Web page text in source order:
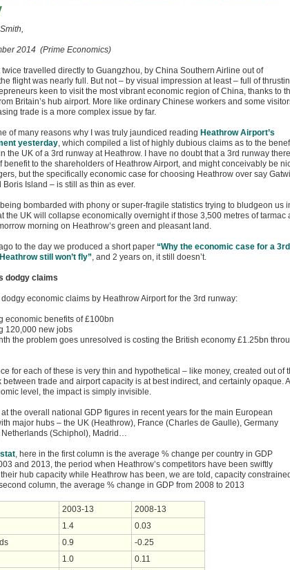
2014 (Prime Economics)
twice travelled directly to Guangzhou, by China Southern Airline out of
flight was nearly full. But not – by visual impression at least – full of
keen to visit the most vibrant economic region of China, thanks to
Britain’s hub airport. More like ordinary Chinese workers and some
trade is a more complex issue by far.
of many reasons why I was truly jaundiced reading Heathrow Airport’s
yesterday, which compiled a list of highly dubious claims as to the
the UK of a 3rd runway at Heathrow. I have no doubt that a 3rd runway there
benefit to the shareholders of Heathrow Airport, and might conceivably be
but the specifically economic case for choosing Heathrow over say
Boris Island – is still as thin as ever.
bombarded with phony or super-fragile statistics trying to bludgeon us
the UK will collapse economically overnight if those 3,500 metres of tarmac
morning on Heathrow’s green and pleasant land.
to the day we produced a short paper “Why the economic case for a 3rd
still won’t fly”, and 2 years on, it still doesn’t.
dodgy claims
economic claims by Heathrow Airport for the 3rd runway:
economic benefits of £100bn
120,000 new jobs
the problem goes unresolved is costing the British economy £1.25bn
for each of these is very thin and hypothetical – like money, created out of
between trade and airport capacity is at best indirect, and certainly opaque.
level, the impact is simply invisible.
at the overall national GDP figures in recent years for the main European
major hubs – the UK (Heathrow), France (Charles de Gaulle), Germany
Netherlands (Schiphol), Madrid…
, here in the first column is the average % change per country in GDP
and 2013, the period when Heathrow’s competitors have been swiftly
hub capacity while Heathrow has been, we are told, capacity
column, the average % change in GDP from 2008 to 2013
2003-13
2008-13
1.4
0.03
0.9
-0.25
1.0
0.11